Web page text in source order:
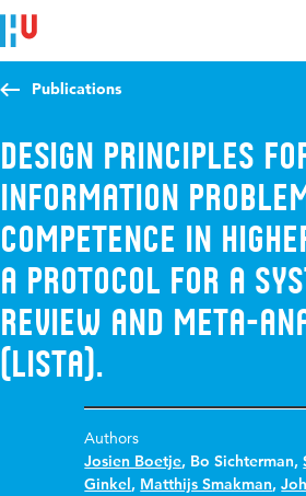
Jump to content
Jump to navigation
Jump to search
Publications
Design principles
information
competence in
a protocol for a
review and meta-
(LISTA).
Authors
Josien Boetje, Bo Sichterman,
Ginkel, Matthijs Smakman,